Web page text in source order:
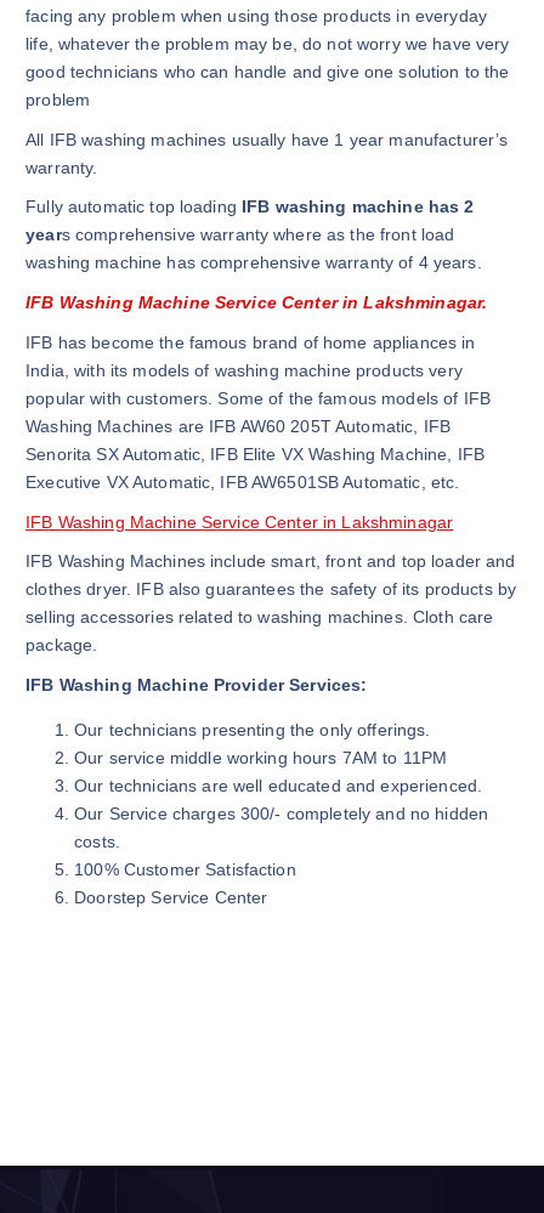
facing any problem when using those products in everyday
life, whatever the problem may be, do not worry we have very
good technicians who can handle and give one solution to the
problem
All IFB washing machines usually have 1 year manufacturer’s
warranty.
Fully automatic top loading IFB washing machine has 2
years comprehensive warranty where as the front load
washing machine has comprehensive warranty of 4 years.
IFB Washing Machine Service Center in Lakshminagar.
IFB has become the famous brand of home appliances in
India, with its models of washing machine products very
popular with customers. Some of the famous models of IFB
Washing Machines are IFB AW60 205T Automatic, IFB
Senorita SX Automatic, IFB Elite VX Washing Machine, IFB
Executive VX Automatic, IFB AW6501SB Automatic, etc.
IFB Washing Machine Service Center in Lakshminagar
IFB Washing Machines include smart, front and top loader and
clothes dryer. IFB also guarantees the safety of its products by
selling accessories related to washing machines. Cloth care
package.
IFB Washing Machine Provider Services:
Our technicians presenting the only offerings.
Our service middle working hours 7AM to 11PM
Our technicians are well educated and experienced.
Our Service charges 300/- completely and no hidden
costs.
100% Customer Satisfaction
Doorstep Service Center